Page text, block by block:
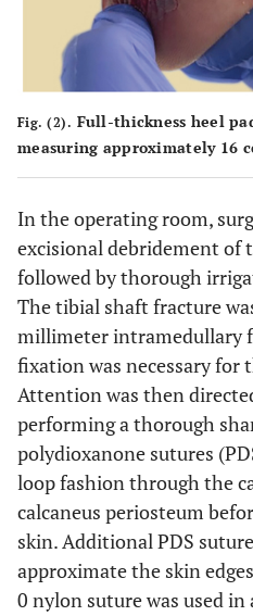
Fig. (2). Full-thickness heel
measuring approximately 16
In the operating room,
excisional debridement of
followed by thorough
The tibial shaft fracture
millimeter intramedullary
fixation was necessary for
Attention was then
performing a thorough
polydioxanone sutures
loop fashion through the
calcaneus periosteum
skin. Additional PDS
approximate the skin
0 nylon suture was used